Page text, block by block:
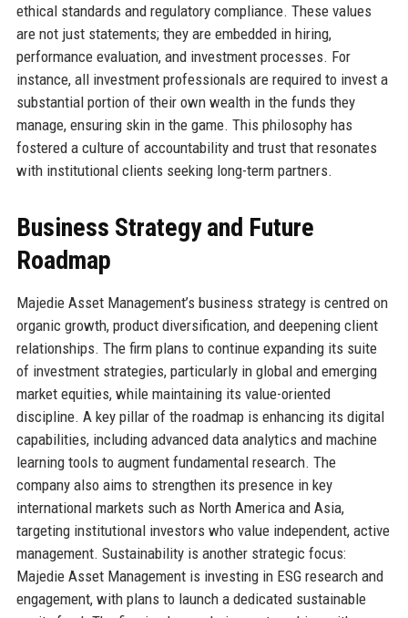
ethical standards and regulatory compliance. These values
are not just statements; they are embedded in hiring,
performance evaluation, and investment processes. For
instance, all investment professionals are required to invest a
substantial portion of their own wealth in the funds they
manage, ensuring skin in the game. This philosophy has
fostered a culture of accountability and trust that resonates
with institutional clients seeking long-term partners.
Business Strategy and Future
Roadmap
Majedie Asset Management’s business strategy is centred on
organic growth, product diversification, and deepening client
relationships. The firm plans to continue expanding its suite
of investment strategies, particularly in global and emerging
market equities, while maintaining its value-oriented
discipline. A key pillar of the roadmap is enhancing its digital
capabilities, including advanced data analytics and machine
learning tools to augment fundamental research. The
company also aims to strengthen its presence in key
international markets such as North America and Asia,
targeting institutional investors who value independent, active
management. Sustainability is another strategic focus:
Majedie Asset Management is investing in ESG research and
engagement, with plans to launch a dedicated sustainable